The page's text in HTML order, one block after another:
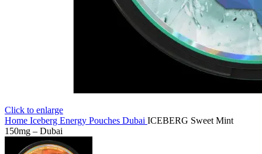
Click to enlarge
Home Iceberg Energy Pouches Dubai ICEBERG Sweet Mint
150mg – Dubai